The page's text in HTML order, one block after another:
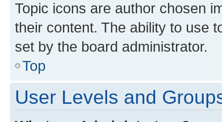
Topic icons are author chosen
their content. The ability to use
set by the board administrator.
Top
User Levels and